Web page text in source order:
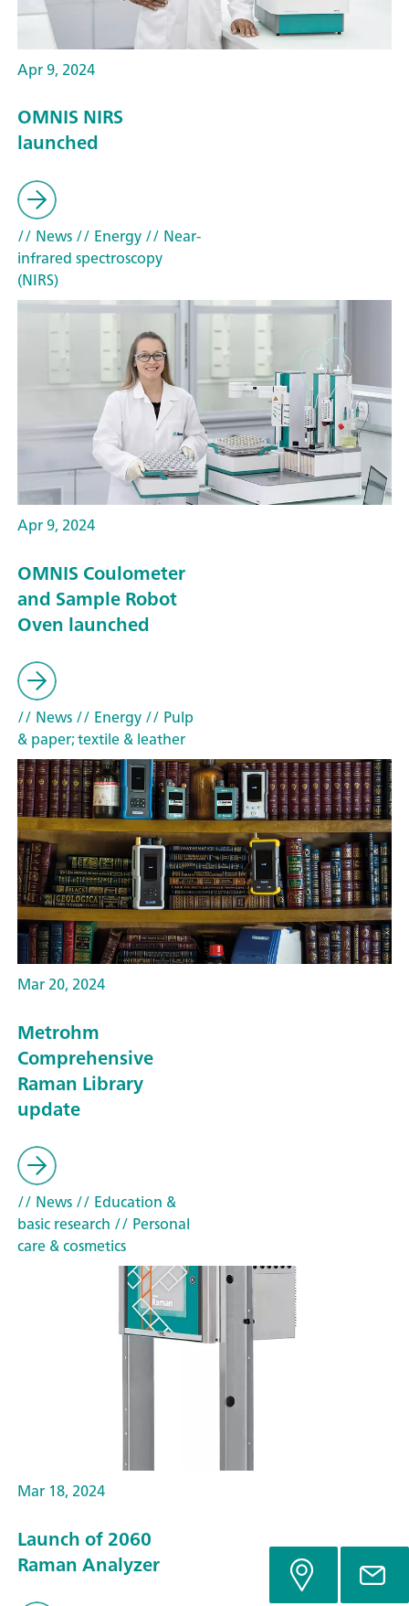
Apr 9, 2024
OMNIS NIRS
launched
// News// Energy// Near-
infrared spectroscopy
(NIRS)
Apr 9, 2024
OMNIS Coulometer
and Sample Robot
Oven launched
// News// Energy// Pulp
& paper; textile & leather
Mar 20, 2024
Metrohm
Comprehensive
Raman Library
update
// News// Education &
basic research // Personal
care & cosmetics
Mar 18, 2024
Launch of 2060
Raman Analyzer